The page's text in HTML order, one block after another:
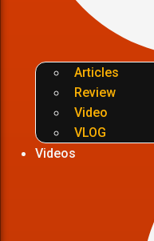
Articles
Review
Video
VLOG
Videos